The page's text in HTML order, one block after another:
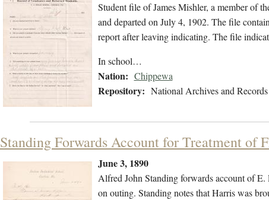
Student file of James Mishler, a member of
and departed on July 4, 1902. The file
report after leaving indicating. The file
In school…
Nation: Chippewa
Repository: National Archives and
Standing Forwards Account for Treatment of
June 3, 1890
Alfred John Standing forwards account of
on outing. Standing notes that Harris was